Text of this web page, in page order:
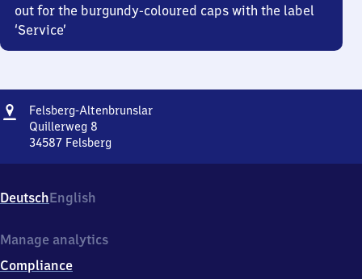
out for the burgundy-coloured caps with the label
‘Service’
Address
Felsberg-AltenbrunslarFelsberg-
Quillerweg 8
34587 Felsberg
Quillerweg
8,
4
8
DeutschEnglish
Manage analytics
Compliance